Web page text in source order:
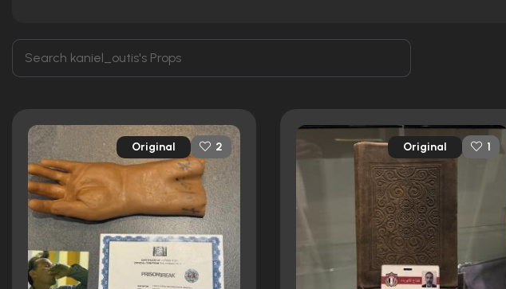
Original 2 Original 1